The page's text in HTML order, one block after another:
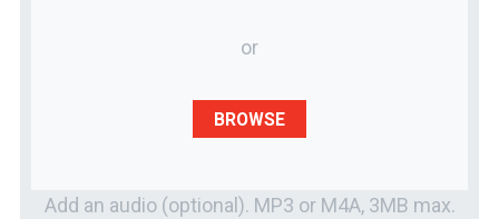
or
BROWSE
Add an audio (optional). MP3 or M4A, 3MB max.